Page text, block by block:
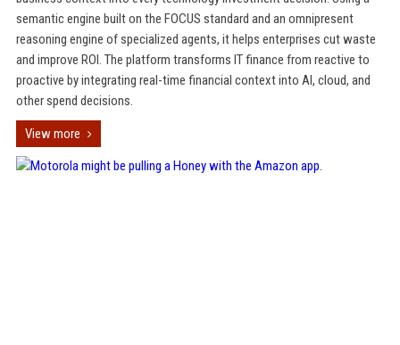
semantic engine built on the FOCUS standard and an omnipresent
reasoning engine of specialized agents, it helps enterprises cut waste
and improve ROI. The platform transforms IT finance from reactive to
proactive by integrating real-time financial context into AI, cloud, and
other spend decisions.
View more